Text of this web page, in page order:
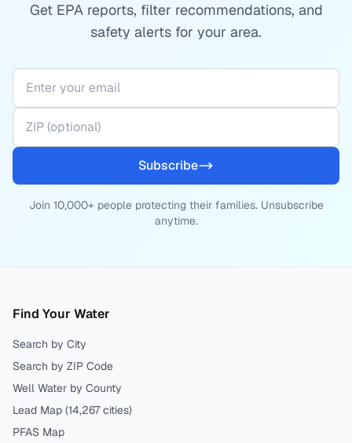
Get EPA reports, filter recommendations, and
safety alerts for your area.
Subscribe
Join 10,000+ people protecting their families. Unsubscribe
anytime.
Find Your Water
Search by City
Search by ZIP Code
Well Water by County
Lead Map (14,267 cities)
PFAS Map